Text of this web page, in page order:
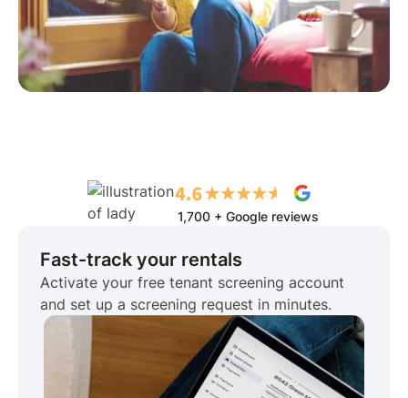
1,700 + Google reviews
Fast-track your rentals
Activate your free tenant screening account
and set up a screening request in minutes.